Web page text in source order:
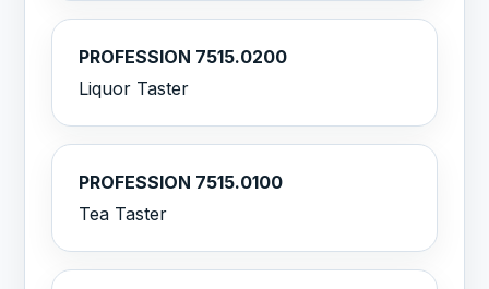
PROFESSION 7515.0200
Liquor Taster
PROFESSION 7515.0100
Tea Taster